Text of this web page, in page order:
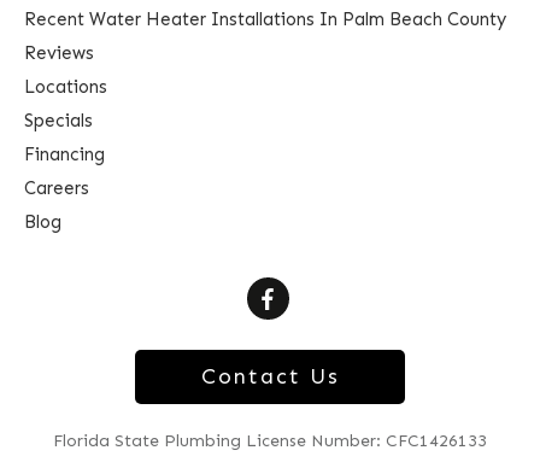
Recent Water Heater Installations In Palm Beach County
Reviews
Locations
Specials
Financing
Careers
Blog
Contact Us
Florida State Plumbing License Number: CFC1426133